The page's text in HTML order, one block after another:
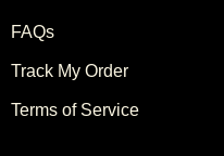
FAQs
Track My Order
Terms of Service